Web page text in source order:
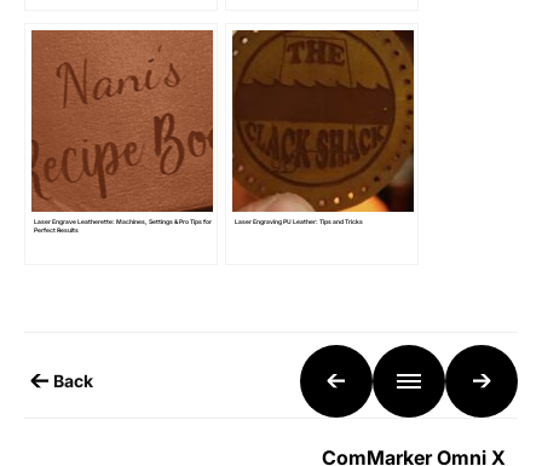
Laser Engrave Leatherette: Machines, Settings & Pro Tips for
Perfect Results
Laser Engraving PU Leather: Tips and Tricks
Back
ComMarker Omni X